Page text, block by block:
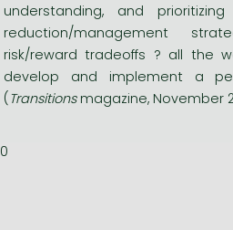
understanding, and
reduction/management
risk/reward tradeoffs ? all the
develop and implement a
( Transitionsmagazine, November
0